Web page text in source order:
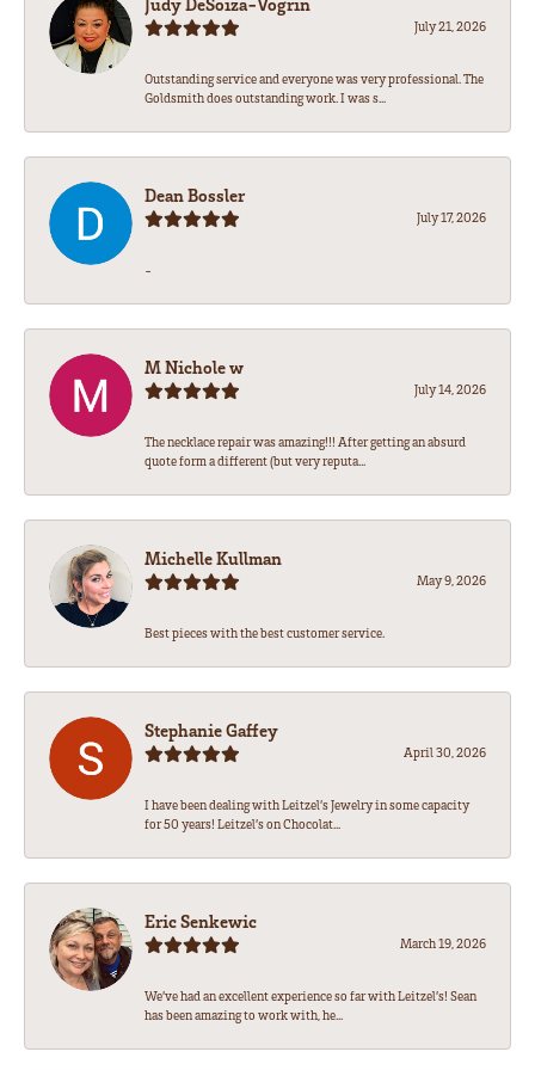
July 21, 2026
Outstanding service and everyone was very professional. The
Goldsmith does outstanding work. I was s...
Dean Bossler
July 17, 2026
-
M Nichole w
July 14, 2026
The necklace repair was amazing!!! After getting an absurd
quote form a different (but very reputa...
Michelle Kullman
May 9, 2026
Best pieces with the best customer service.
Stephanie Gaffey
April 30, 2026
I have been dealing with Leitzel’s Jewelry in some capacity
for 50 years! Leitzel’s on Chocolat...
Eric Senkewic
March 19, 2026
We’ve had an excellent experience so far with Leitzel’s! Sean
has been amazing to work with, he...